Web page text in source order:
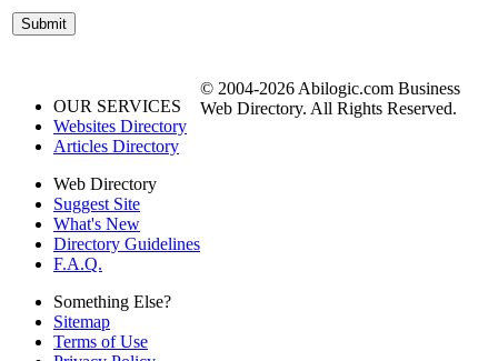
OUR SERVICES
Websites Directory
Articles Directory
Web Directory
Suggest Site
What's New
Directory Guidelines
F.A.Q.
Something Else?
Sitemap
Terms of Use
© 2004-2026 Abilogic.com Business
Web Directory. All Rights Reserved.